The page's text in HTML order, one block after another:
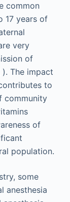
common
17 years of
very
of
The impact
to
community
of
population.
some
anesthesia